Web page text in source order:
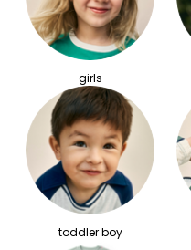
girls
toddler boy